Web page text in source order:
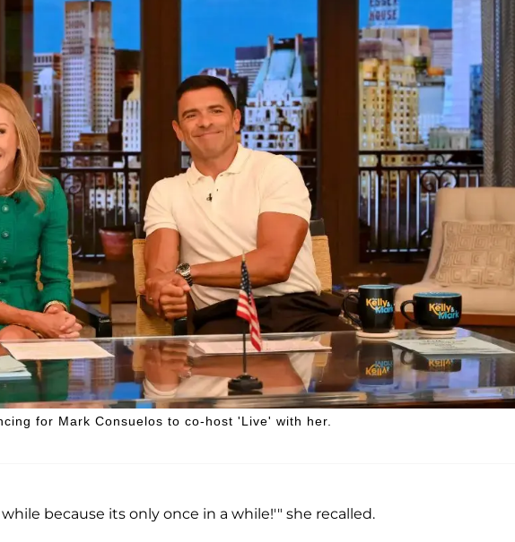
for Mark Consuelos to co-host 'Live' with her.
because its only once in a while!'" she recalled.